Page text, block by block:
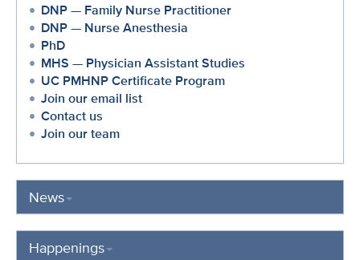
DNP — Family Nurse Practitioner
DNP — Nurse Anesthesia
PhD
MHS — Physician Assistant Studies
UC PMHNP Certificate Program
Join our email list
Contact us
Join our team
News
Happenings